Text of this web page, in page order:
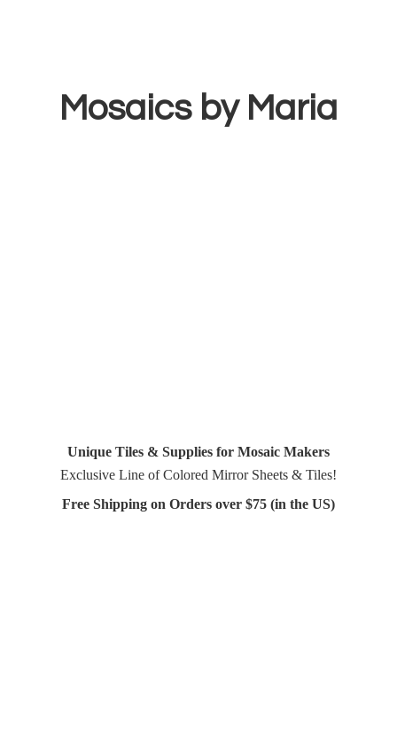
Mosaics by Maria
Unique Tiles & Supplies for Mosaic Makers
Exclusive Line of Colored Mirror Sheets & Tiles!
Free Shipping on Orders over $75 (in the US)